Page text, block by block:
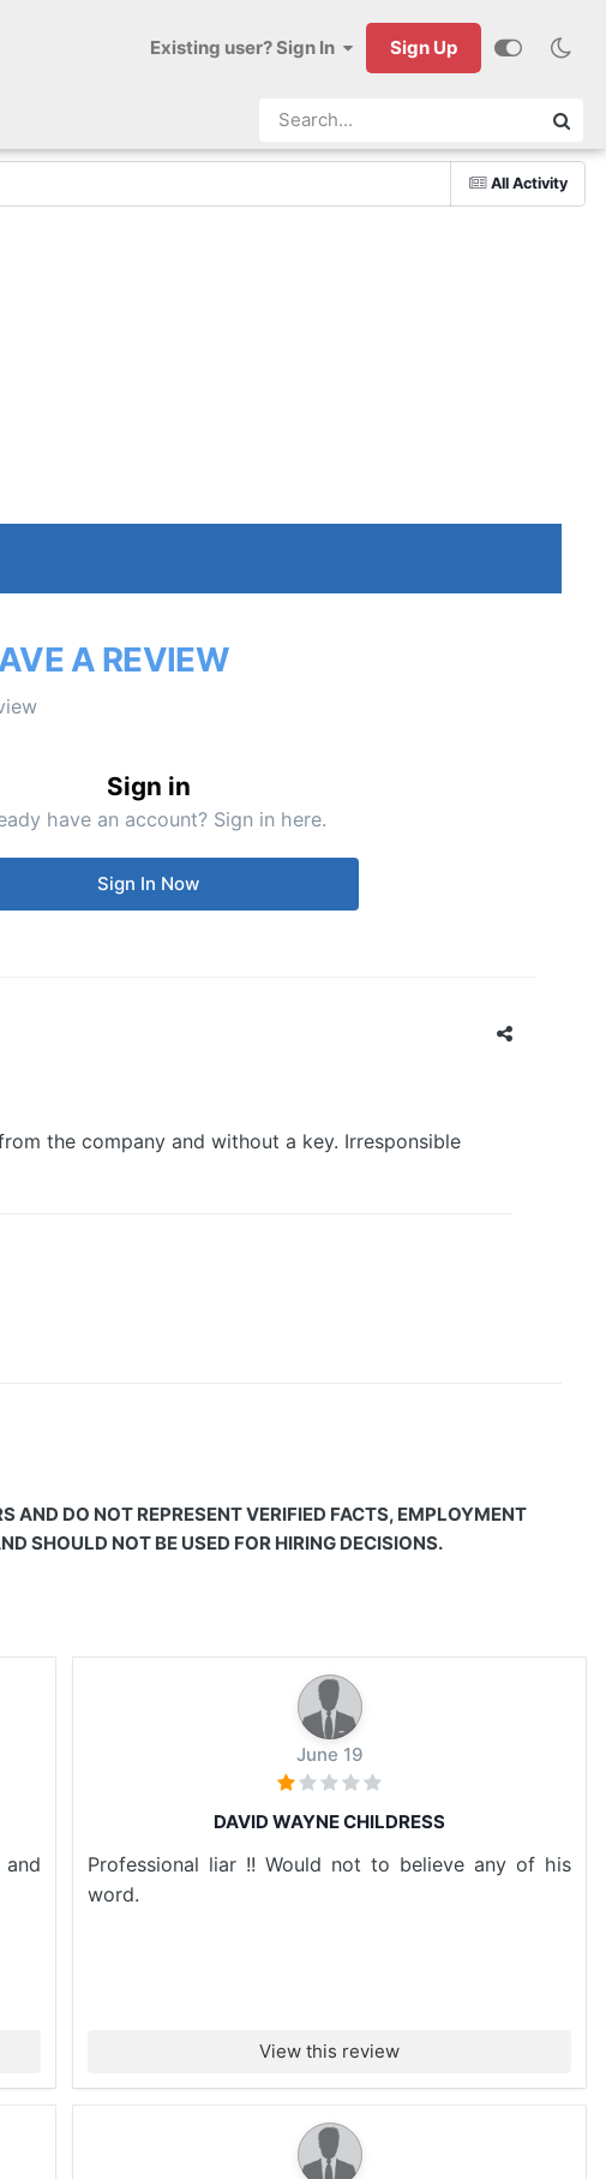
Existing user? Sign In Sign Up
All Activity
A REVIEW
Sign in
have an account? Sign in here.
Sign In Now
the company and without a key. Irresponsible
AND DO NOT REPRESENT VERIFIED FACTS, EMPLOYMENT
SHOULD NOT BE USED FOR HIRING DECISIONS.
June 19
DAVID WAYNE CHILDRESS
Professional liar !! Would not to believe any of his
word.
View this review